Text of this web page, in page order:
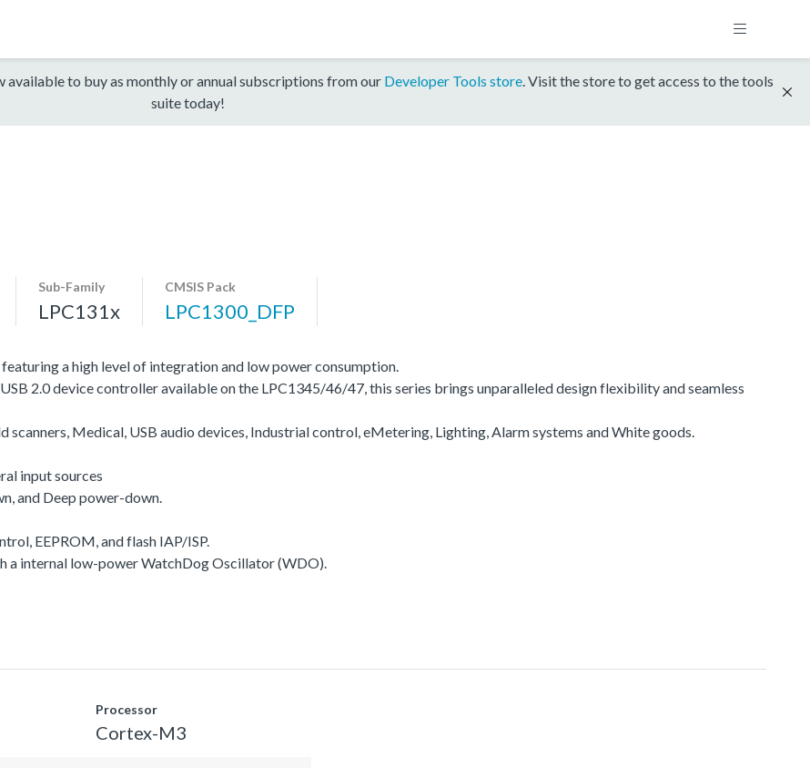
to buy as monthly or annual subscriptions from our Developer Tools store. Visit the store to get access to the tools
suite today!
Sub-Family
LPC131x
CMSIS Pack
LPC1300_DFP
a high level of integration and low power consumption.
2.0 device controller available on the LPC1345/46/47, this series brings unparalleled design flexibility and seamless
Medical, USB audio devices, Industrial control, eMetering, Lighting, Alarm systems and White goods.
input sources
and Deep power-down.
EEPROM, and flash IAP/ISP.
internal low-power WatchDog Oscillator (WDO).
Processor
Cortex-M3